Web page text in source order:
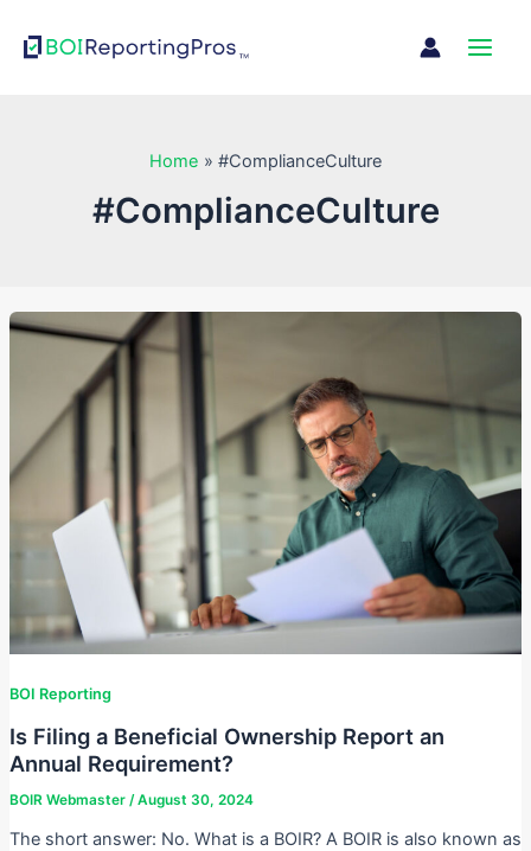
Home #ComplianceCulture
#ComplianceCulture
BOI Reporting
Is Filing a Beneficial Ownership Report an
Annual Requirement?
BOIR Webmaster /August 30, 2024
The short answer: No. What is a BOIR? A BOIR is also known as